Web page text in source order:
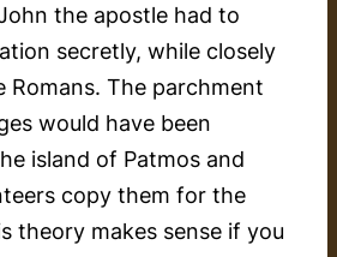
the apostle had to
secretly, while closely
Romans. The parchment
would have been
island of Patmos and
copy them for the
theory makes sense if you